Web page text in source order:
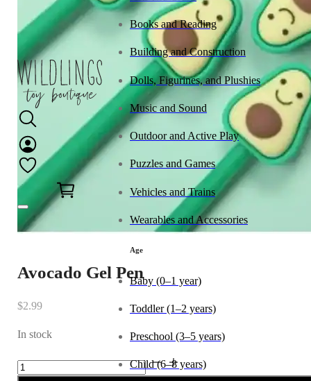
0
Books and Reading
Building and Construction
Dolls, Figurines, and Plushies
Music and Sound
Outdoor and Active Play
Puzzles and Games
Vehicles and Trains
Wearables and Accessories
Age
Baby (0–1 year)
Toddler (1–2 years)
Preschool (3–5 years)
Child (6–8 years)
Avocado Gel Pen
$2.99
In stock
Avocado
Gel
Alternative: